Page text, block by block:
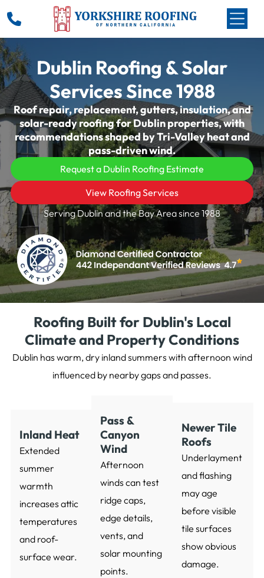
Dublin Roofing & Solar
Services Since 1988
Roof repair, replacement, gutters, insulation, and
solar-ready roofing for Dublin properties, with
recommendations shaped by Tri-Valley heat and
pass-driven wind.
Request a Dublin Roofing Estimate
View Roofing Services
Serving Dublin and the Bay Area since 1988
Roofing Built for Dublin's Local
Climate and Property Conditions
Dublin has warm, dry inland summers with afternoon wind
influenced by nearby gaps and passes.
Inland Heat
Extended
summer
warmth
increases attic
temperatures
and roof-
surface wear.
Pass &
Canyon
Wind
Afternoon
winds can test
ridge caps,
edge details,
vents, and
solar mounting
points.
Newer Tile
Roofs
Underlayment
and flashing
may age
before visible
tile surfaces
show obvious
damage.